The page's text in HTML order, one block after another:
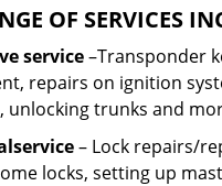
OF SERVICES
service–Transponder
repairs on ignition
unlocking trunks and
service– Lock repairs/
locks, setting up